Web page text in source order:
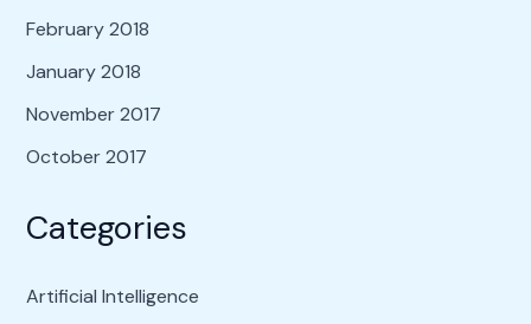
February 2018
January 2018
November 2017
October 2017
Categories
Artificial Intelligence